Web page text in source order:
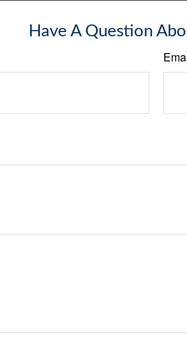
Have A Question